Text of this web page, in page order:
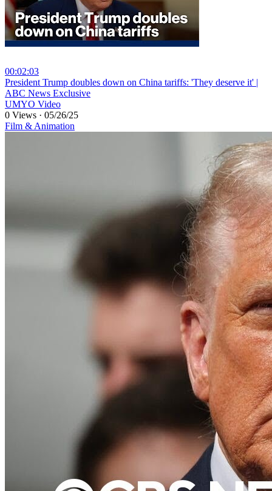
00:02:03
⁣President Trump doubles down on China tariffs: 'They deserve it' |
ABC News Exclusive
UMYO Video
0 Views · 05/26/25
Film & Animation